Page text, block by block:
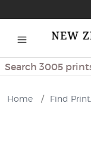
Search
Home / Find Print...